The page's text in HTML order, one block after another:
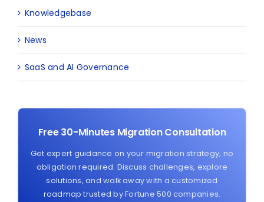
Knowledgebase
News
SaaS and AI Governance
Free 30-Minutes Migration Consultation
Get expert guidance on your migration strategy, no
obligation required. Discuss challenges, explore
solutions, and walk away with a customized
roadmap trusted by Fortune 500 companies.